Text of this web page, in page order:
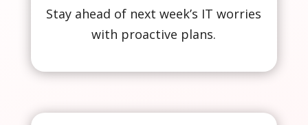
Stay ahead of next week’s IT worries
with proactive plans.